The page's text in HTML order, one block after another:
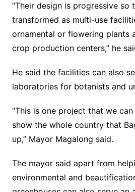
“Their design is progressive so
transformed as multi-use
ornamental or flowering plants
crop production centers,” he
He said the facilities can also
laboratories for botanists and
“This is one project that we
show the whole country that
up,” Mayor Magalong said.
The mayor said apart from
environmental and